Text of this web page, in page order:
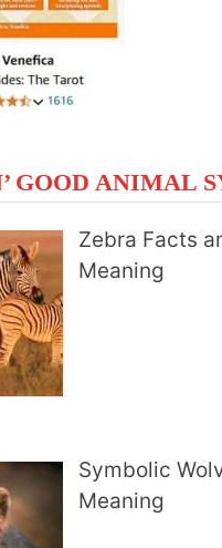
GOOD ANIMAL
Zebra Facts
Meaning
Symbolic
Meaning